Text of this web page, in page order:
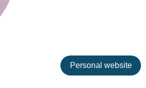
Personal website